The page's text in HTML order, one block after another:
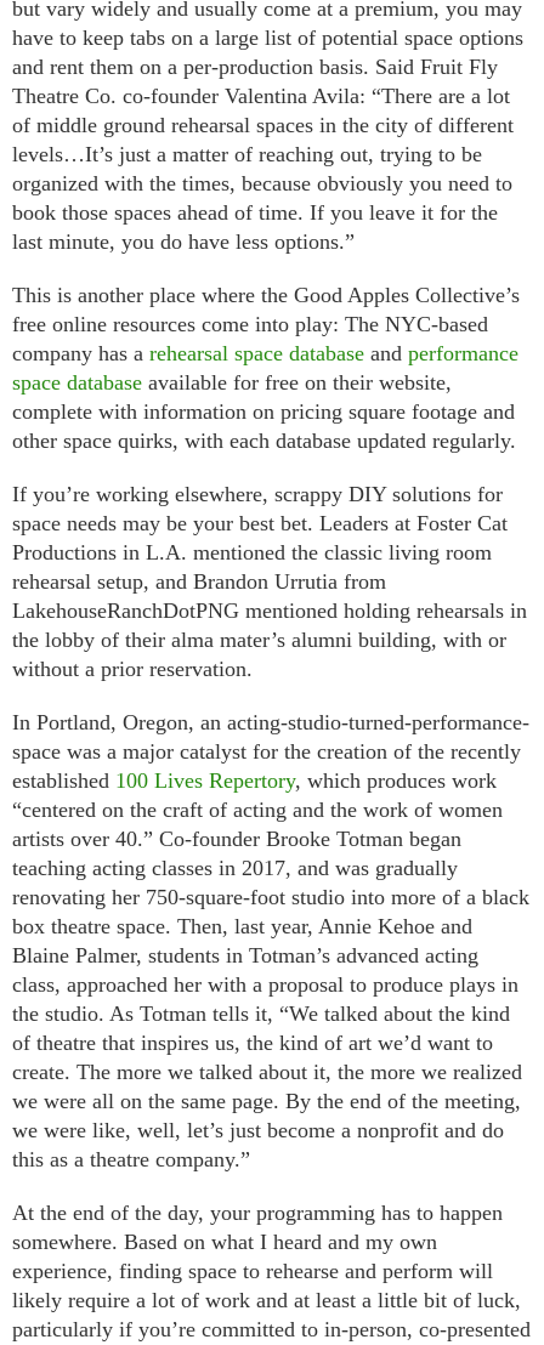
but vary widely and usually come at a premium, you may
have to keep tabs on a large list of potential space options
and rent them on a per-production basis. Said Fruit Fly
Theatre Co. co-founder Valentina Avila: “There are a lot
of middle ground rehearsal spaces in the city of different
levels…It’s just a matter of reaching out, trying to be
organized with the times, because obviously you need to
book those spaces ahead of time. If you leave it for the
last minute, you do have less options.”
This is another place where the Good Apples Collective’s
free online resources come into play: The NYC-based
company has a rehearsal space database and performance
space database available for free on their website,
complete with information on pricing square footage and
other space quirks, with each database updated regularly.
If you’re working elsewhere, scrappy DIY solutions for
space needs may be your best bet. Leaders at Foster Cat
Productions in L.A. mentioned the classic living room
rehearsal setup, and Brandon Urrutia from
LakehouseRanchDotPNG mentioned holding rehearsals in
the lobby of their alma mater’s alumni building, with or
without a prior reservation.
In Portland, Oregon, an acting-studio-turned-performance-
space was a major catalyst for the creation of the recently
established 100 Lives Repertory, which produces work
“centered on the craft of acting and the work of women
artists over 40.” Co-founder Brooke Totman began
teaching acting classes in 2017, and was gradually
renovating her 750-square-foot studio into more of a black
box theatre space. Then, last year, Annie Kehoe and
Blaine Palmer, students in Totman’s advanced acting
class, approached her with a proposal to produce plays in
the studio. As Totman tells it, “We talked about the kind
of theatre that inspires us, the kind of art we’d want to
create. The more we talked about it, the more we realized
we were all on the same page. By the end of the meeting,
we were like, well, let’s just become a nonprofit and do
this as a theatre company.”
At the end of the day, your programming has to happen
somewhere. Based on what I heard and my own
experience, finding space to rehearse and perform will
likely require a lot of work and at least a little bit of luck,
particularly if you’re committed to in-person, co-presented